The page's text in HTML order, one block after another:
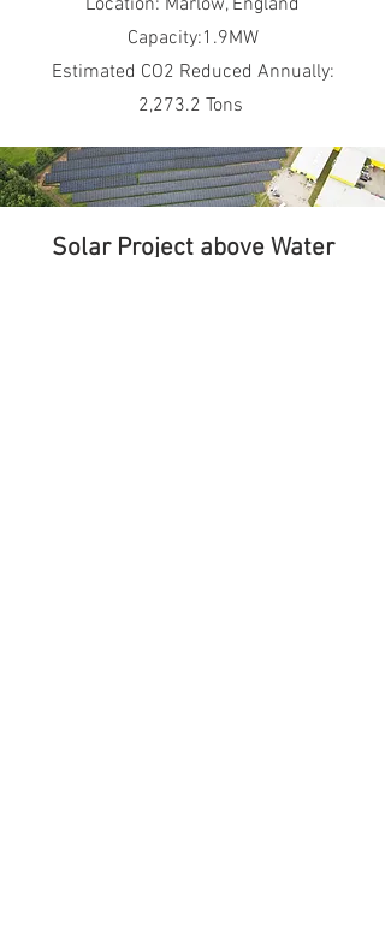
Location: Marlow, England
Capacity:1.9MW
Estimated CO2 Reduced Annually:
2,273.2 Tons
Solar Project above Water